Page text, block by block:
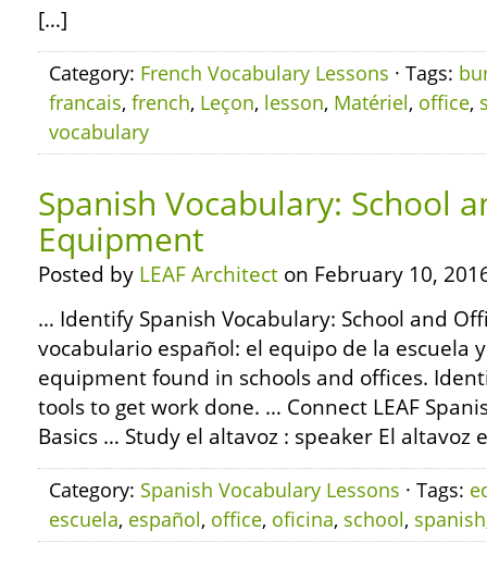
[…]
Category: French Vocabulary Lessons · Tags:
francais, french, Leçon, lesson, Matériel, office,
vocabulary
Spanish Vocabulary: School
Equipment
Posted by LEAF Architect on February 10,
… Identify Spanish Vocabulary: School and
vocabulario español: el equipo de la escuela
equipment found in schools and offices.
tools to get work done. … Connect LEAF
Basics … Study el altavoz : speaker El altavoz
Category: Spanish Vocabulary Lessons · Tags:
escuela, español, office, oficina, school, spanish